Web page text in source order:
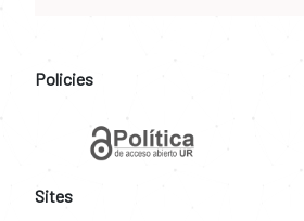
Policies
Sites